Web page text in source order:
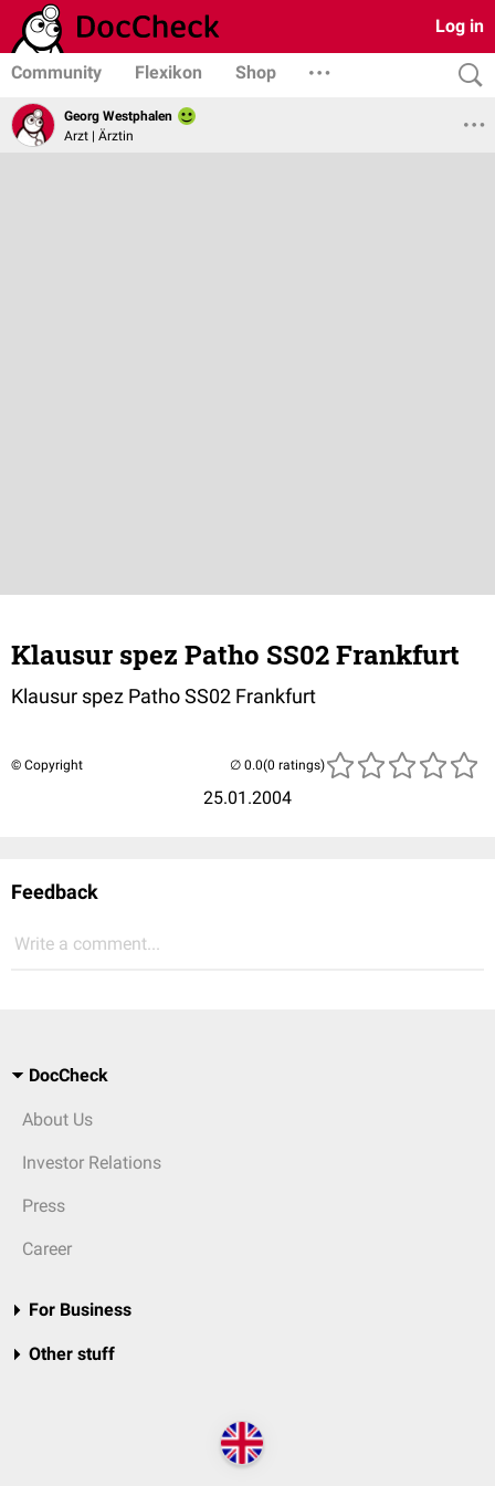
Log in
Community Flexikon Shop
Georg Westphalen
Arzt | Ärztin
Klausur spez Patho SS02 Frankfurt
Klausur spez Patho SS02 Frankfurt
© Copyright
25.01.2004
(0 ratings)
Feedback
Write a comment...
DocCheck
About Us
Investor Relations
Press
Career
For Business
Other stuff